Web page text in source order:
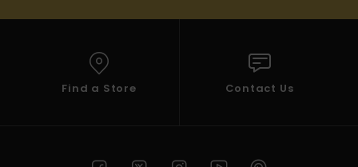
Find a Store Contact Us